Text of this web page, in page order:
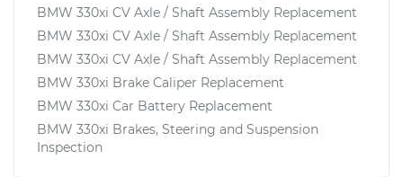
BMW 330xi CV Axle / Shaft Assembly Replacement
BMW 330xi CV Axle / Shaft Assembly Replacement
BMW 330xi CV Axle / Shaft Assembly Replacement
BMW 330xi Brake Caliper Replacement
BMW 330xi Car Battery Replacement
BMW 330xi Brakes, Steering and Suspension
Inspection